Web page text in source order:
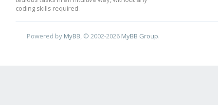
coding skills required.
Powered by MyBB , © 2002-2026 MyBB Group.